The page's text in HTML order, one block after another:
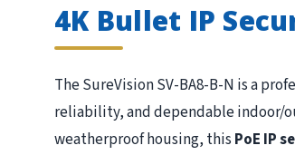
4K Bullet IP
The SureVision SV-BA8-B-N is a
reliability, and dependable indoor/
weatherproof housing, this PoE IP